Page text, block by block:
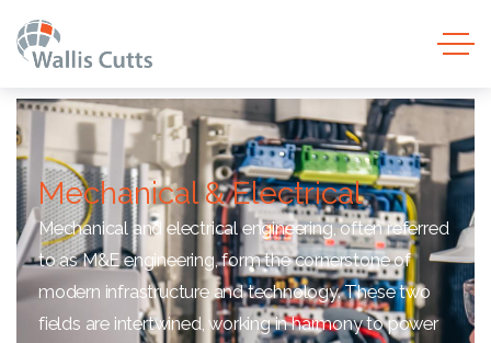
Mechanical & Electrical
Mechanical and electrical engineering, often referred
to as M&E engineering, form the cornerstone of
modern infrastructure and technology. These two
fields are intertwined, working in harmony to power